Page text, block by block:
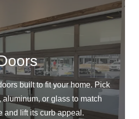
built to fit your home. Pick
aluminum, or glass to match
and lift its curb appeal.